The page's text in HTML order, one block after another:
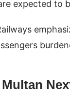
expected to